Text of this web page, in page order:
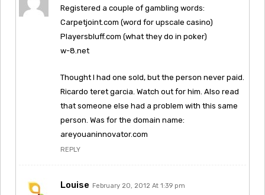
Registered a couple of gambling words:
Carpetjoint.com (word for upscale casino)
Playersbluff.com (what they do in poker)
w-8.net
Thought I had one sold, but the person never paid.
Ricardo teret garcia. Watch out for him. Also read
that someone else had a problem with this same
person. Was for the domain name:
areyouaninnovator.com
REPLY
Louise February 20, 2012 At 1:39 pm